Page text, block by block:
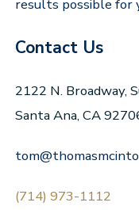
results possible for
Contact Us
2122 N. Broadway,
Santa Ana, CA
(714) 973-1112